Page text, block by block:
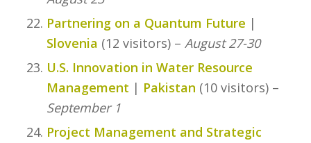
Partnering on a Quantum Future |
Slovenia (12 visitors) – August 27-30
U.S. Innovation in Water Resource
Management | Pakistan (10 visitors) –
September 1
Project Management and Strategic